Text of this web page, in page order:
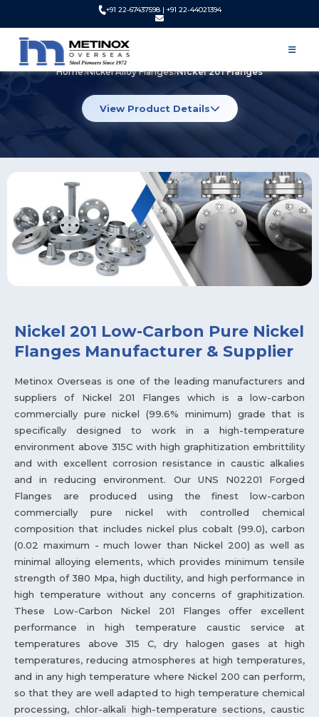
+91 22-67437598 | +91 22-44021394
Nickel 201 Flanges
Home Nickel Alloy Flanges Nickel 201 Flanges
View Product Details
Nickel 201 Low-Carbon Pure Nickel
Flanges Manufacturer & Supplier
Metinox Overseas is one of the leading manufacturers and
suppliers of Nickel 201 Flanges which is a low-carbon
commercially pure nickel (99.6% minimum) grade that is
specifically designed to work in a high-temperature
environment above 315C with high graphitization embrittility
and with excellent corrosion resistance in caustic alkalies
and in reducing environment. Our UNS N02201 Forged
Flanges are produced using the finest low-carbon
commercially pure nickel with controlled chemical
composition that includes nickel plus cobalt (99.0), carbon
(0.02 maximum - much lower than Nickel 200) as well as
minimal alloying elements, which provides minimum tensile
strength of 380 Mpa, high ductility, and high performance in
high temperature without any concerns of graphitization.
These Low-Carbon Nickel 201 Flanges offer excellent
performance in high temperature caustic service at
temperatures above 315 C, dry halogen gases at high
temperatures, reducing atmospheres at high temperatures,
and in any high temperature where Nickel 200 can perform,
so that they are well adapted to high temperature chemical
processing, chlor-alkali high-temperature sections, caustic